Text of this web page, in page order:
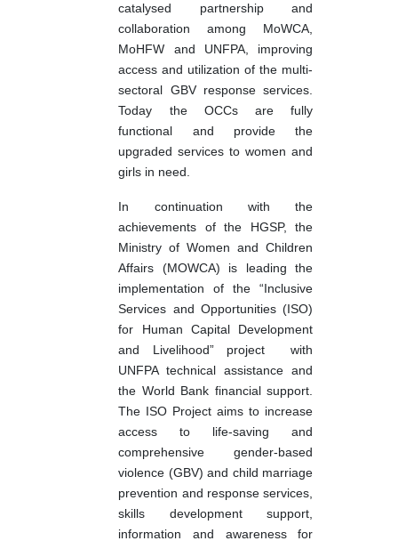
catalysed partnership and
collaboration among MoWCA,
MoHFW and UNFPA, improving
access and utilization of the multi-
sectoral GBV response services.
Today the OCCs are fully
functional and provide the
upgraded services to women and
girls in need.
In continuation with the
achievements of the HGSP, the
Ministry of Women and Children
Affairs (MOWCA) is leading the
implementation of the “Inclusive
Services and Opportunities (ISO)
for Human Capital Development
and Livelihood” project
with
UNFPA technical assistance and
the World Bank financial support.
The ISO Project aims to increase
access to life-saving and
comprehensive gender-based
violence (GBV) and child marriage
prevention and response services,
skills development support,
information and awareness for